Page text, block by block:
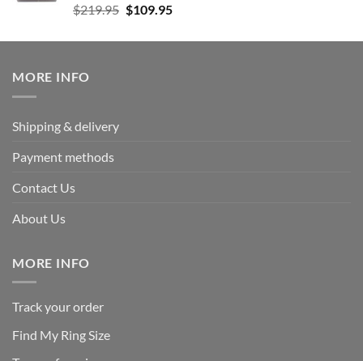
Rated5.00
out of 5
$219.95 Original
was:
$109.95Current
is:
MORE INFO
Shipping & delivery
Payment methods
Contact Us
About Us
MORE INFO
Track your order
Find My Ring Size